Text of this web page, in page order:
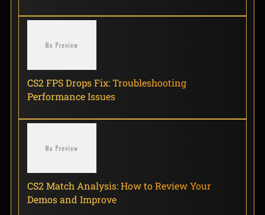
CS2 FPS Drops Fix: Troubleshooting
Performance Issues
CS2 Match Analysis: How to Review Your
Demos and Improve